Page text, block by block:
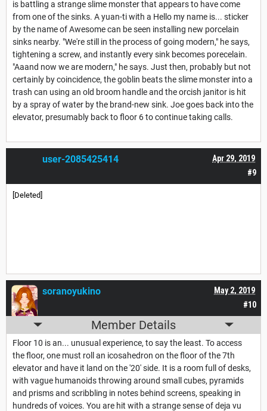
is battling a strange slime monster that appears to have come
from one of the sinks. A yuan-ti with a Hello my name is... sticker
by the name of Awesome can be seen installing new porcelain
sinks nearby. "We're still in the process of going modern," he says,
tightening a screw, and instantly every sink becomes porecelain.
"Aaand now we are modern," he says. Just then, probably but not
certainly by coincidence, the goblin beats the slime monster into a
trash can using an old broom handle and the orcish janitor is hit
by a spray of water by the brand-new sink. Joe goes back into the
elevator, presumably back to floor 6 to continue taking calls.
#9
Apr 29, 2019
user-2085425414
[Deleted]
#10
May 2, 2019
soranoyukino
Member Details
Floor 10 is an... unusual experience, to say the least. To access
the floor, one must roll an icosahedron on the floor of the 7th
elevator and have it land on the '20' side. It is a room full of desks,
with vague humanoids throwing around small cubes, pyramids
and prisms and scribbling in notes behind screens, speaking in
hundreds of voices. You are hit with a strange sense of deja vu